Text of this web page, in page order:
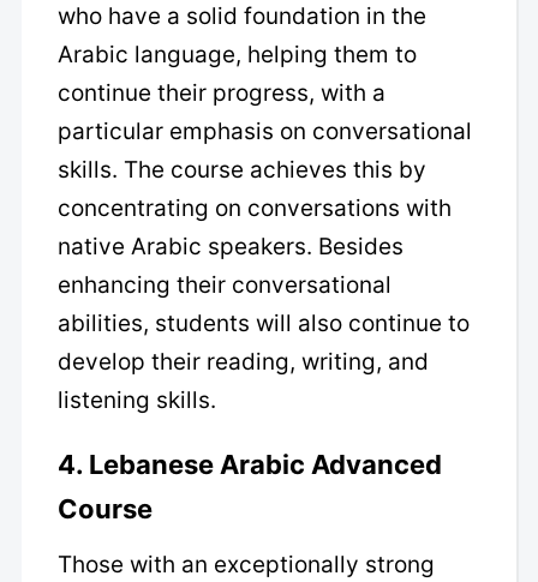
who have a solid foundation in the
Arabic language, helping them to
continue their progress, with a
particular emphasis on conversational
skills. The course achieves this by
concentrating on conversations with
native Arabic speakers. Besides
enhancing their conversational
abilities, students will also continue to
develop their reading, writing, and
listening skills.
4. Lebanese Arabic Advanced
Course
Those with an exceptionally strong